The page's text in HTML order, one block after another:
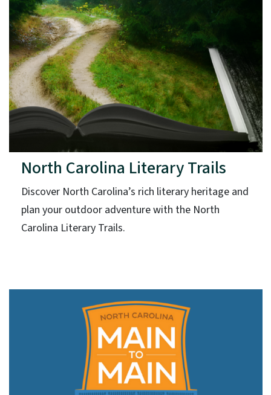
North Carolina Literary Trails
Discover North Carolina’s rich literary heritage and
plan your outdoor adventure with the North
Carolina Literary Trails.